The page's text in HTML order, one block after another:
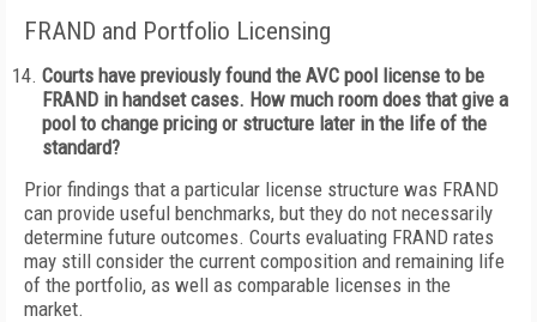
FRAND and Portfolio Licensing
Courts have previously found the AVC pool license to be
FRAND in handset cases. How much room does that give a
pool to change pricing or structure later in the life of the
standard?
Prior findings that a particular license structure was FRAND
can provide useful benchmarks, but they do not necessarily
determine future outcomes. Courts evaluating FRAND rates
may still consider the current composition and remaining life
of the portfolio, as well as comparable licenses in the
market.